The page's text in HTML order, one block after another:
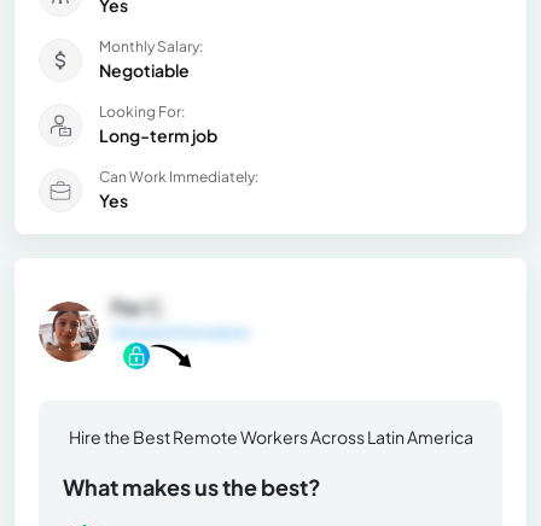
Yes
Monthly Salary:
Negotiable
Looking For:
Long-term job
Can Work Immediately:
Yes
Paz C.
General Information
Hire the Best Remote Workers Across Latin America
What makes us the best?